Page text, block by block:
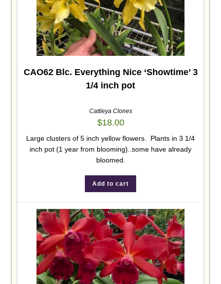
CAO62 Blc. Everything Nice ‘Showtime’ 3
1/4 inch pot
Cattleya Clones
$18.00
Large clusters of 5 inch yellow flowers. Plants in 3 1/4
inch pot (1 year from blooming)..some have already
bloomed.
Add to cart